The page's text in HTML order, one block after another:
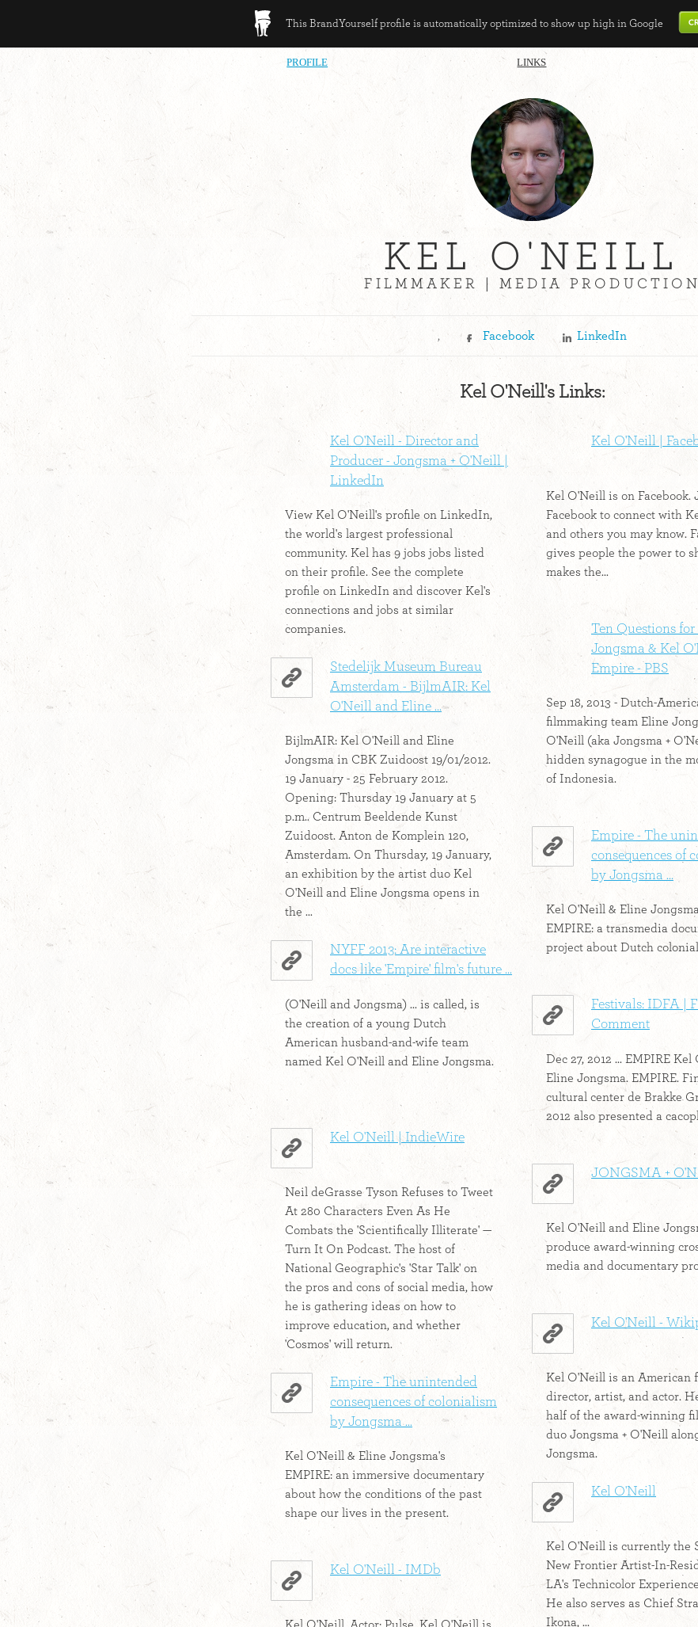
This BrandYourself profile is automatically optimized to show up high in Google
PROFILE LINKS
KEL O'NEILL
FILMMAKER | MEDIA PRODUCTION
, Facebook LinkedIn
Kel O'Neill's Links:
Kel O'Neill - Director and
Producer - Jongsma + O'Neill |
LinkedIn
View Kel O'Neill's profile on LinkedIn,
the world's largest professional
community. Kel has 9 jobs jobs listed
on their profile. See the complete
profile on LinkedIn and discover Kel's
connections and jobs at similar
companies.
Kel O'Neill |
Kel O'Neill is on Facebook.
Facebook to connect with
and others you may know.
gives people the power to
makes the...
Ten Questions
Jongsma & Kel
Empire - PBS
Sep 18, 2013 - Dutch-
filmmaking team Eline
O'Neill (aka Jongsma +
hidden synagogue in the
of Indonesia.
Stedelijk Museum Bureau
Amsterdam - BijlmAIR: Kel
O'Neill and Eline ...
BijlmAIR: Kel O'Neill and Eline
Jongsma in CBK Zuidoost 19/01/2012.
19 January - 25 February 2012.
Opening: Thursday 19 January at 5
p.m.. Centrum Beeldende Kunst
Zuidoost. Anton de Komplein 120,
Amsterdam. On Thursday, 19 January,
an exhibition by the artist duo Kel
O'Neill and Eline Jongsma opens in
the ...
Empire - The
consequences of
by Jongsma ...
Kel O'Neill & Eline
EMPIRE: a transmedia
project about Dutch
NYFF 2013: Are interactive
docs like 'Empire' film's future ...
(O'Neill and Jongsma) ... is called, is
the creation of a young Dutch
American husband-and-wife team
named Kel O'Neill and Eline Jongsma.
Festivals: IDFA |
Comment
Dec 27, 2012 ... EMPIRE Kel
Eline Jongsma. EMPIRE.
cultural center de Brakke
2012 also presented a
Kel O'Neill | IndieWire
Neil deGrasse Tyson Refuses to Tweet
At 280 Characters Even As He
Combats the 'Scientifically Illiterate' —
Turn It On Podcast. The host of
National Geographic's 'Star Talk' on
the pros and cons of social media, how
he is gathering ideas on how to
improve education, and whether
'Cosmos' will return.
JONGSMA +
Kel O'Neill and Eline
produce award-winning
media and documentary
Kel O'Neill -
Kel O'Neill is an American
director, artist, and actor.
half of the award-winning
duo Jongsma + O'Neill
Jongsma.
Empire - The unintended
consequences of colonialism
by Jongsma ...
Kel O'Neill & Eline Jongsma's
EMPIRE: an immersive documentary
about how the conditions of the past
shape our lives in the present.
Kel O'Neill
Kel O'Neill is currently the
New Frontier Artist-In-
LA's Technicolor
He also serves as Chief
Ikona, ...
Kel O'Neill - IMDb